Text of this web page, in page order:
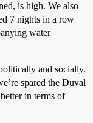
is high. We also
7 nights in a row
water
and socially.
spared the Duval
in terms of